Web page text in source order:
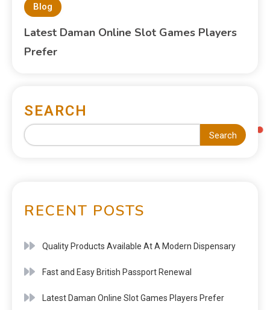
Blog
Latest Daman Online Slot Games Players
Prefer
SEARCH
Search
RECENT POSTS
Quality Products Available At A Modern Dispensary
Fast and Easy British Passport Renewal
Latest Daman Online Slot Games Players Prefer